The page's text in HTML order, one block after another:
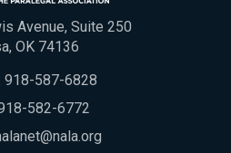
Avenue, Suite 250
OK 74136
918-587-6828
582-6772